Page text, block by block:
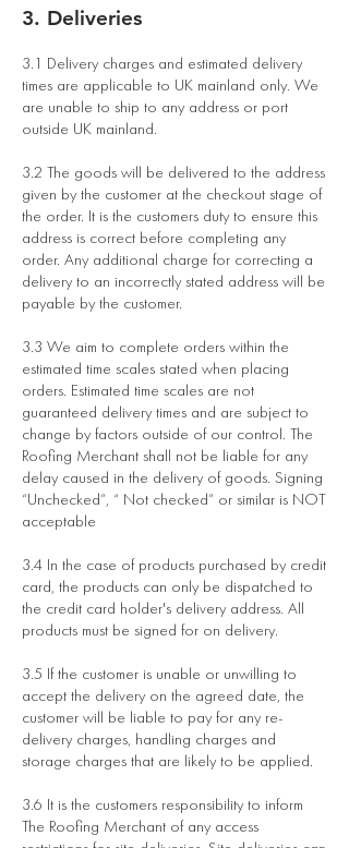
3. Deliveries
3.1 Delivery charges and estimated delivery
times are applicable to UK mainland only. We
are unable to ship to any address or port
outside UK mainland.
3.2 The goods will be delivered to the address
given by the customer at the checkout stage of
the order. It is the customers duty to ensure this
address is correct before completing any
order. Any additional charge for correcting a
delivery to an incorrectly stated address will be
payable by the customer.
3.3 We aim to complete orders within the
estimated time scales stated when placing
orders. Estimated time scales are not
guaranteed delivery times and are subject to
change by factors outside of our control. The
Roofing Merchant shall not be liable for any
delay caused in the delivery of goods. Signing
“Unchecked”, “ Not checked” or similar is NOT
acceptable
3.4 In the case of products purchased by credit
card, the products can only be dispatched to
the credit card holder's delivery address. All
products must be signed for on delivery.
3.5 If the customer is unable or unwilling to
accept the delivery on the agreed date, the
customer will be liable to pay for any re-
delivery charges, handling charges and
storage charges that are likely to be applied.
3.6 It is the customers responsibility to inform
The Roofing Merchant of any access